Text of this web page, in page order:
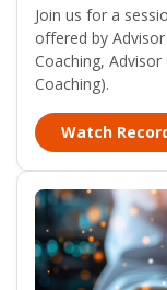
Join us for a
offered by
Coaching,
Coaching).
Watch